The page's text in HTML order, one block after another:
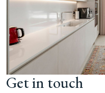
Get in touch